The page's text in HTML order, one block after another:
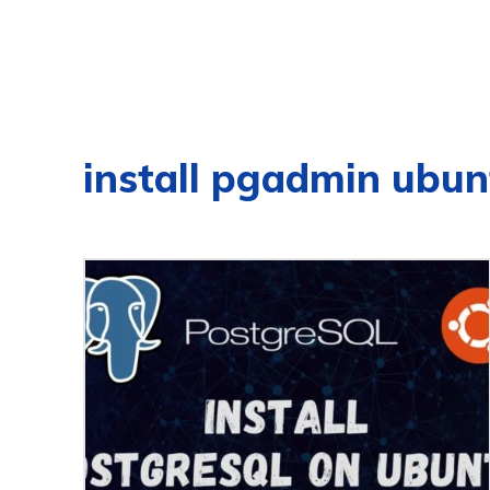
install pgadmin